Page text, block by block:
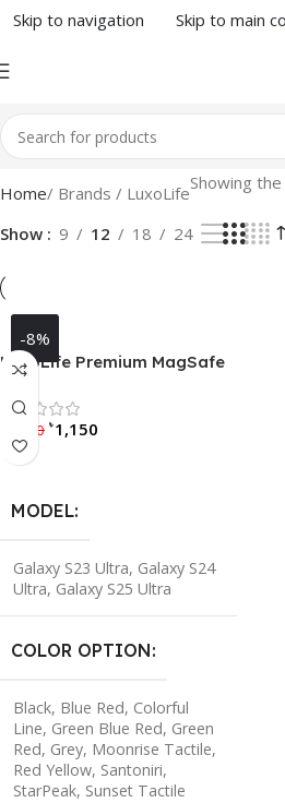
Skip to navigation Skip to main
Home/ Brands / LuxoLifeShowing
Show 9 12 18 24
-8%
LuxoLife Premium MagSafe
Samsung Galaxy S23 Ultra /
S24 Ultra / S25 Ultra
1,250 ৳1,150
MODEL
Galaxy S23 Ultra, Galaxy S24
Ultra, Galaxy S25 Ultra
COLOR OPTION
Black, Blue Red, Colorful
Line, Green Blue Red, Green
Red, Grey, Moonrise Tactile,
Red Yellow, Santoniri,
StarPeak, Sunset Tactile